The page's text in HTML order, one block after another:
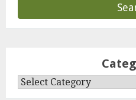
Categories